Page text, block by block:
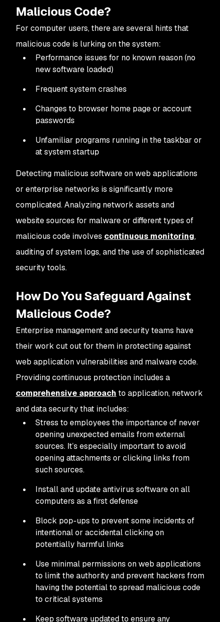
Malicious Code?
For computer users, there are several hints that
malicious code is lurking on the system:
Performance issues for no known reason (no
new software loaded)
Frequent system crashes
Changes to browser home page or account
passwords
Unfamiliar programs running in the taskbar or
at system startup
Detecting malicious software on web applications
or enterprise networks is significantly more
complicated. Analyzing network assets and
website sources for malware or different types of
malicious code involves continuous monitoring,
auditing of system logs, and the use of sophisticated
security tools.
How Do You Safeguard Against
Malicious Code?
Enterprise management and security teams have
their work cut out for them in protecting against
web application vulnerabilities and malware code.
Providing continuous protection includes a
comprehensive approach to application, network
and data security that includes:
Stress to employees the importance of never
opening unexpected emails from external
sources. It’s especially important to avoid
opening attachments or clicking links from
such sources.
Install and update antivirus software on all
computers as a first defense
Block pop-ups to prevent some incidents of
intentional or accidental clicking on
potentially harmful links
Use minimal permissions on web applications
to limit the authority and prevent hackers from
having the potential to spread malicious code
to critical systems
Keep software updated to ensure any